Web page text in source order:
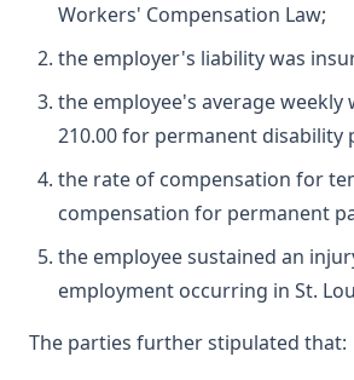
Workers' Compensation Law;
the employer's liability was
the employee's average
210.00 for permanent disability
the rate of compensation for
compensation for permanent
the employee sustained an
employment occurring in St.
The parties further stipulated that: